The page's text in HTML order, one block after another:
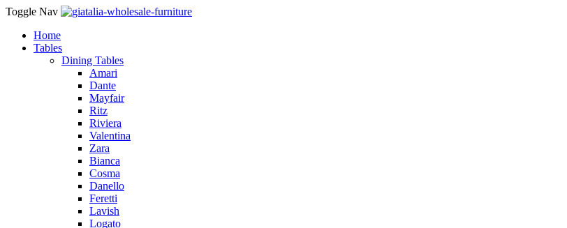
Toggle Nav
Home
Tables
Dining Tables
Amari
Dante
Mayfair
Ritz
Riviera
Valentina
Zara
Bianca
Cosma
Danello
Feretti
Lavish
Logato